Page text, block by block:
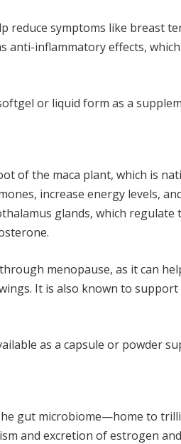
reduce symptoms like breast
anti-inflammatory effects,
or liquid form as a
of the maca plant, which is
increase energy levels,
glands, which
menopause, as it can
It is also known to
as a capsule or powder
gut microbiome—home to
and excretion of estrogen